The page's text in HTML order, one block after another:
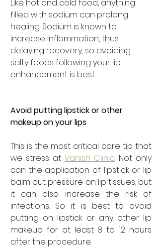
Like hot and cold food, anything
filled with sodium can prolong
healing. Sodium is known to
increase inflammation, thus
delaying recovery, so avoiding
salty foods following your lip
enhancement is best.
Avoid putting lipstick or other
makeup on your lips
This is the most critical care tip that
we stress at Vanish Clinic. Not only
can the application of lipstick or lip
balm put pressure on lip tissues, but
it can also increase the risk of
infections. So it is best to avoid
putting on lipstick or any other lip
makeup for at least 8 to 12 hours
after the procedure.